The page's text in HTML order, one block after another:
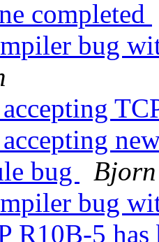
completed
bug
bug
Bjorn
bug
R10B-5 has